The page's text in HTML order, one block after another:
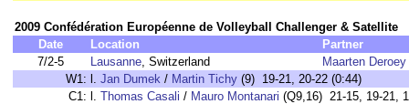
2009 Confédération Européenne de Volleyball Challenger & Satellite
Date
Location
Partner
7/2-5
Lausanne, Switzerland
Maarten Deroey
W1: l. Jan Dumek / Martin Tichy (9) 19-21, 20-22 (0:44)
C1: l. Thomas Casali / Mauro Montanari (Q9,16) 21-15, 19-21,